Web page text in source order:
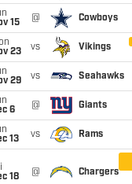
15
@ Cowboys
23
vs Vikings
29
vs Seahawks
6
@ Giants
13
vs Rams
18
@ Chargers